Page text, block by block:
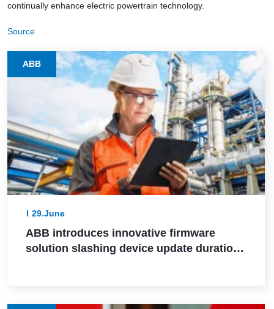
continually enhance electric powertrain technology.
Source
ABB
29.June
ABB introduces innovative firmware
solution slashing device update durations